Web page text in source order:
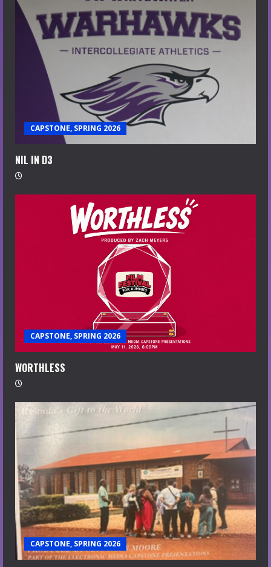
CAPSTONE, SPRING 2026
NIL IN D3
CAPSTONE, SPRING 2026
WORTHLESS
CAPSTONE, SPRING 2026